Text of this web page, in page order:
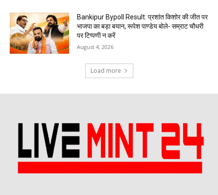
Bankipur Bypoll Result: प्रशांत किशोर की जीत पर
भाजपा का बड़ा बयान, रूपेश पाण्डेय बोले- सम्राट चौधरी
पर टिप्पणी न करें
August 4, 2026
Load more